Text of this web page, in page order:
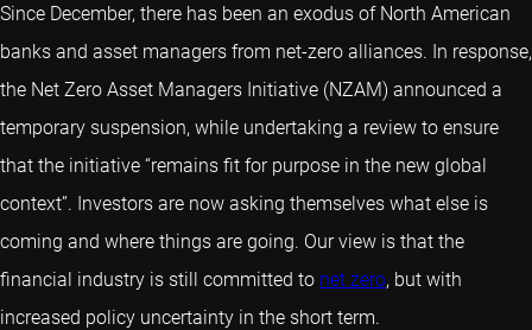
Since December, there has been an exodus of North American
banks and asset managers from net-zero alliances. In response,
the Net Zero Asset Managers Initiative (NZAM) announced a
temporary suspension, while undertaking a review to ensure
that the initiative “remains fit for purpose in the new global
context”. Investors are now asking themselves what else is
coming and where things are going. Our view is that the
financial industry is still committed to net zero, but with
increased policy uncertainty in the short term.